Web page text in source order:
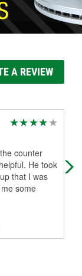
A REVIEW
counter
He took
that I was
some